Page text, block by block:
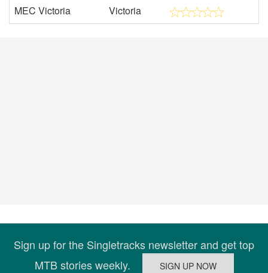
MEC Victoria Victoria
Sign up for the Singletracks newsletter and get top
MTB stories weekly.